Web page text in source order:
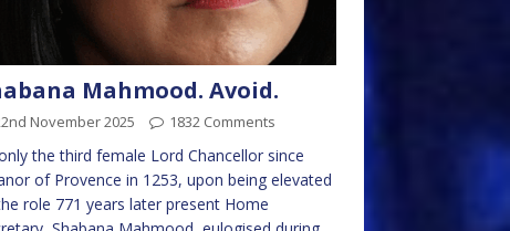
Mahmood. Avoid.
November 2025 1832 Comments
the third female Lord Chancellor since
of Provence in 1253, upon being elevated
role 771 years later present Home